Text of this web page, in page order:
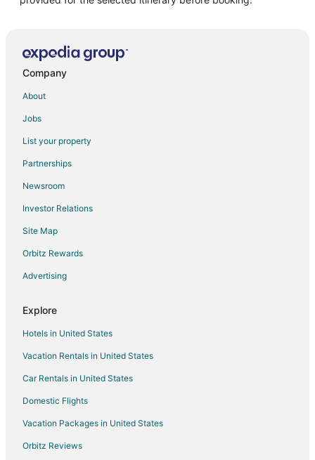
Company
About
Jobs
List your property
Partnerships
Newsroom
Investor Relations
Site Map
Orbitz Rewards
Advertising
Explore
Hotels in United States
Vacation Rentals in United States
Car Rentals in United States
Domestic Flights
Vacation Packages in United States
Orbitz Reviews